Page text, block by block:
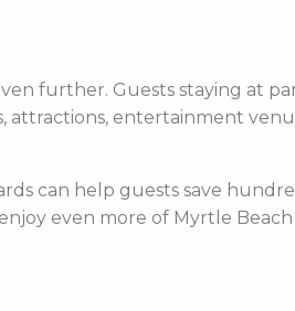
further. Guests staying at
attractions, entertainment
can help guests save
even more of Myrtle